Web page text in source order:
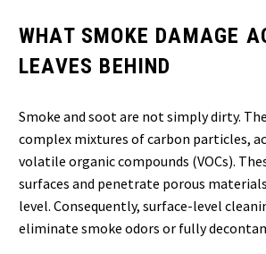
WHAT SMOKE DAMAGE
LEAVES BEHIND
Smoke and soot are not simply dirty.
complex mixtures of carbon particles,
volatile organic compounds (VOCs).
surfaces and penetrate porous
level. Consequently, surface-level
eliminate smoke odors or fully